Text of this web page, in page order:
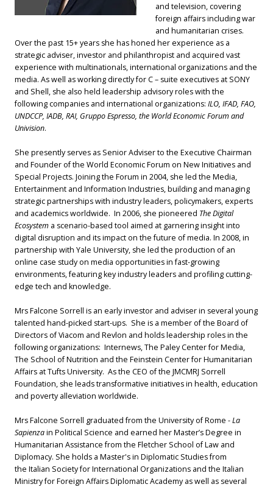
and television, covering
foreign affairs including war
and humanitarian crises.
Over the past 15+ years she has honed her experience as a
strategic adviser, investor and philanthropist and acquired vast
experience with multinationals, international organizations and the
media. As well as working directly for C – suite executives at SONY
and Shell, she also held leadership advisory roles with the
following companies and international organizations: ILO, IFAD, FAO,
UNDCCP, IADB, RAI, Gruppo Espresso, the World Economic Forum and
Univision.
She presently serves as Senior Adviser to the Executive Chairman
and Founder of the World Economic Forum on New Initiatives and
Special Projects. Joining the Forum in 2004, she led the Media,
Entertainment and Information Industries, building and managing
strategic partnerships with industry leaders, policymakers, experts
and academics worldwide. In 2006, she pioneered The Digital
Ecosystem a scenario-based tool aimed at garnering insight into
digital disruption and its impact on the future of media. In 2008, in
partnership with Yale University, she led the production of an
online case study on media opportunities in fast-growing
environments, featuring key industry leaders and profiling cutting-
edge tech and knowledge.
Mrs Falcone Sorrell is an early investor and adviser in several young
talented hand-picked start-ups. She is a member of the Board of
Directors of Viacom and Revlon and holds leadership roles in the
following organizations: Internews, The Paley Center for Media,
The School of Nutrition and the Feinstein Center for Humanitarian
Affairs at Tufts University. As the CEO of the JMCMRJ Sorrell
Foundation, she leads transformative initiatives in health, education
and poverty alleviation worldwide.
Mrs Falcone Sorrell graduated from the University of Rome -La
Sapienzain Political Science and earned her Master’s Degree in
Humanitarian Assistance from the Fletcher School of Law and
Diplomacy. She holds a Master's in Diplomatic Studies from
the Italian Society for International Organizations and the Italian
Ministry for Foreign Affairs Diplomatic Academy as well as several